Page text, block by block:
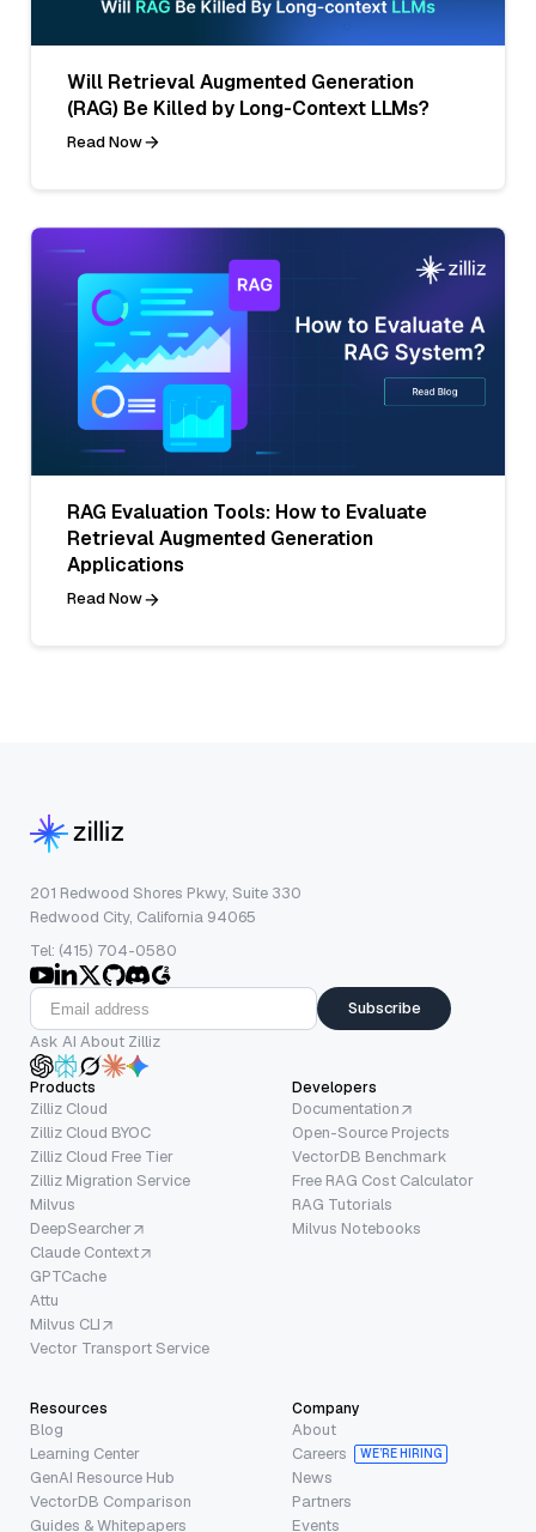
Will Retrieval Augmented Generation
(RAG) Be Killed by Long-Context LLMs?
Read Now
RAG Evaluation Tools: How to Evaluate
Retrieval Augmented Generation
Applications
Read Now
201 Redwood Shores Pkwy, Suite 330
Redwood City, California 94065
Tel: (415) 704-0580
Subscribe
Ask AI About Zilliz
Products
Zilliz Cloud
Zilliz Cloud BYOC
Zilliz Cloud Free Tier
Zilliz Migration Service
Milvus
DeepSearcher
Claude Context
GPTCache
Attu
Milvus CLI
Vector Transport Service
Developers
Documentation
Open-Source Projects
VectorDB Benchmark
Free RAG Cost Calculator
RAG Tutorials
Milvus Notebooks
Resources
Blog
Learning Center
GenAI Resource Hub
VectorDB Comparison
Guides & Whitepapers
Company
About
Careers
WE’RE HIRING
News
Partners
Events